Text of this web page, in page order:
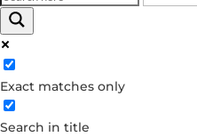
Exact matches only
Search in title
Log in
Username or Email Address
Password